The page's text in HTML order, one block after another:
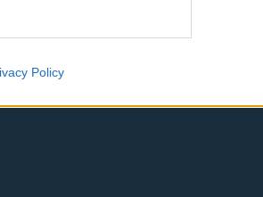
Policy